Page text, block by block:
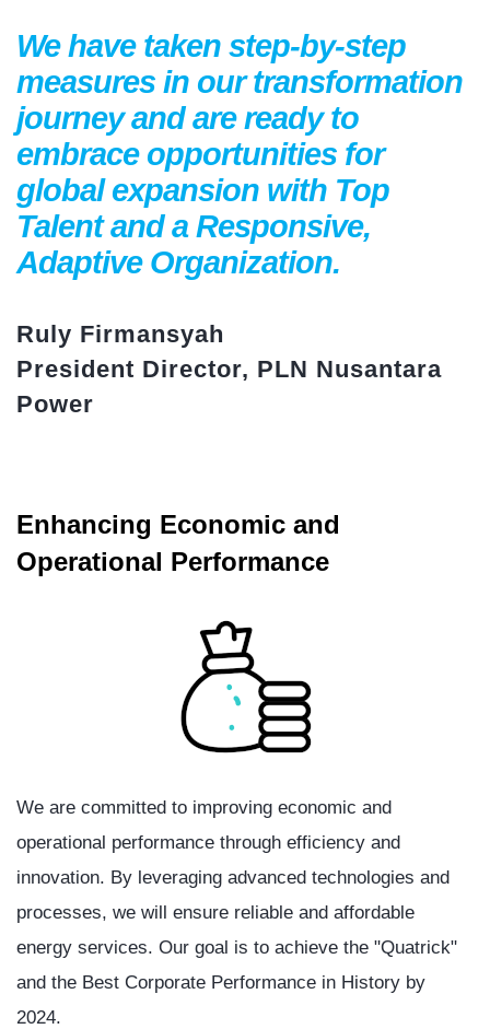
We have taken step-by-step
measures in our transformation
journey and are ready to
embrace opportunities for
global expansion with Top
Talent and a Responsive,
Adaptive Organization.
Ruly Firmansyah
President Director, PLN Nusantara
Power
Enhancing Economic and
Operational Performance
We are committed to improving economic and
operational performance through efficiency and
innovation. By leveraging advanced technologies and
processes, we will ensure reliable and affordable
energy services. Our goal is to achieve the "Quatrick"
and the Best Corporate Performance in History by
2024.